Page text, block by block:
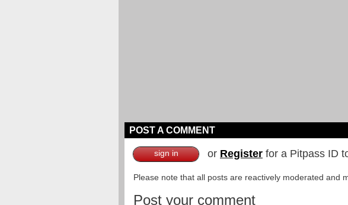
POST A COMMENT
sign in or Register for a Pitpass ID
Please note that all posts are reactively moderated and
Post your comment